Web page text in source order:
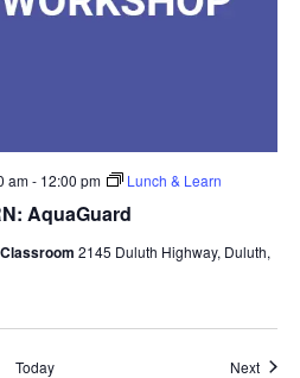
AquaGuard
am- 12:00 pm Lunch & Learn
2145 Duluth Highway, Duluth,
Today Next